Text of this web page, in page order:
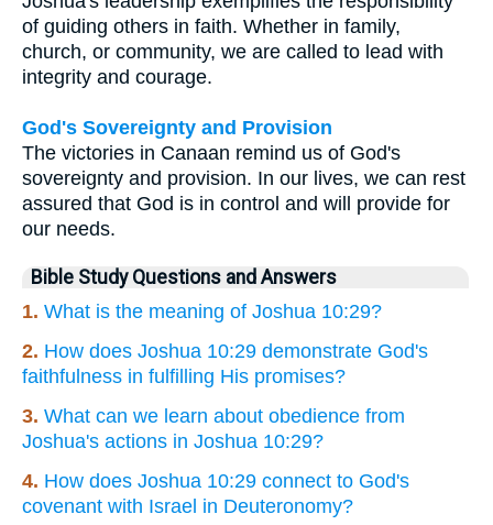
of guiding others in faith. Whether in family,
church, or community, we are called to lead with
integrity and courage.
God's Sovereignty and Provision
The victories in Canaan remind us of God's
sovereignty and provision. In our lives, we can rest
assured that God is in control and will provide for
our needs.
Bible Study Questions and Answers
1. What is the meaning of Joshua 10:29?
2. How does Joshua 10:29 demonstrate God's
faithfulness in fulfilling His promises?
3. What can we learn about obedience from
Joshua's actions in Joshua 10:29?
4. How does Joshua 10:29 connect to God's
covenant with Israel in Deuteronomy?